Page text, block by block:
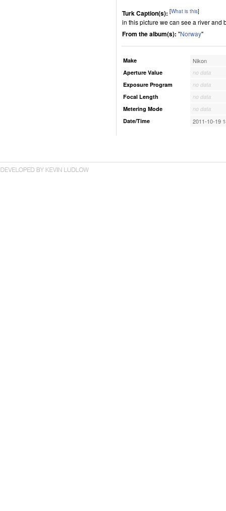
Turk Caption(s): [What is this]
in this picture we can see a river and
From the album(s): "Norway"
Make Nikon
Aperture Value
no data
Exposure Program
no data
Focal Length
no data
Metering Mode
no data
Date/Time
2011-10-19